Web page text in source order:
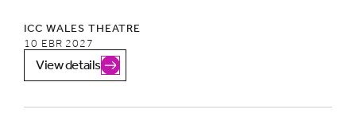
ICC WALES THEATRE
10 EBR 2027
View details